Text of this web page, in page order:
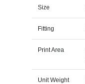
Size
Fitting
Print Area
Unit Weight